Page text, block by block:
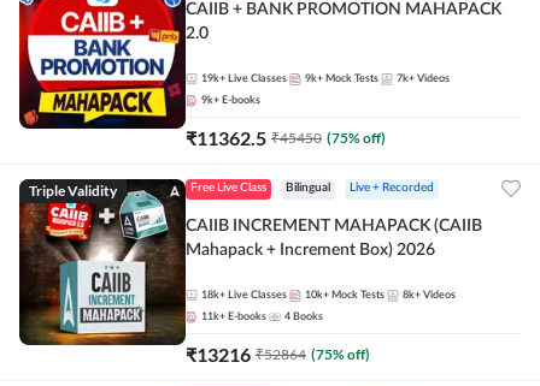
CAIIB + BANK PROMOTION MAHAPACK
2.0
19k+ Live Classes 9k+ Mock Tests 7k+ Videos
9k+ E-books
₹11362.5 ₹45450 (75% off)
Triple Validity Free Live Class Bilingual Live + Recorded
CAIIB INCREMENT MAHAPACK (CAIIB
Mahapack + Increment Box) 2026
18k+ Live Classes 10k+ Mock Tests 8k+ Videos
11k+ E-books 4 Books
₹13216 ₹52864 (75% off)